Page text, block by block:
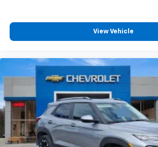
Headliner coverage: Full headliner
cushions provide more targeted
get comfortable quicker in cold
have lower body pain, you might
the heat while you drive. No matter
find comfort in heated driver and
seat cushions.
Height adjustable front seat head
height of safety. One size doesn’t fit
comes to keeping you safe, and
View Vehicle